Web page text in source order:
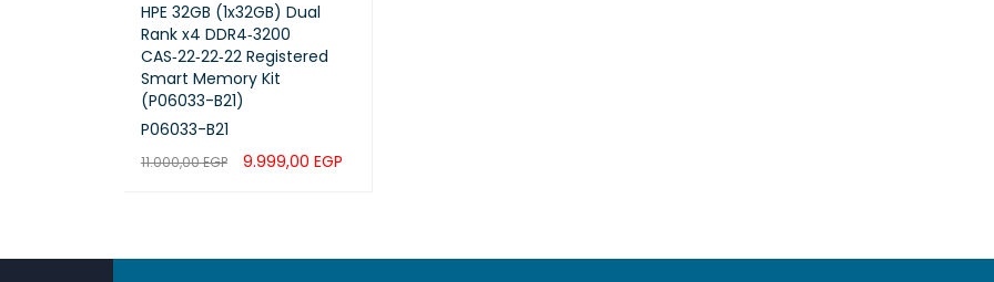
HPE 32GB (1x32GB) Dual
Rank x4 DDR4‑3200
CAS‑22‑22‑22 Registered
Smart Memory Kit
(P06033-B21)
P06033-B21
11.000,00EGP 9.999,00 EGP